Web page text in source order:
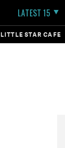
LATEST 15
LITTLE STAR CAFE